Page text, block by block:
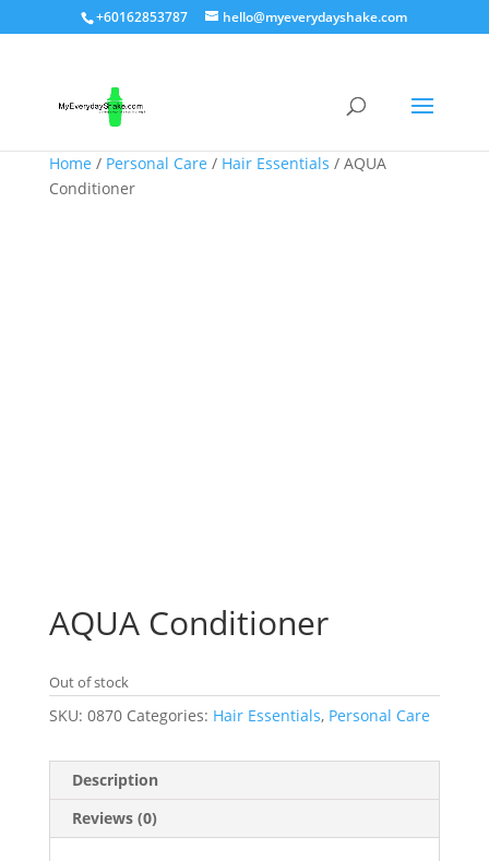
+60162853787 hello@myeverydayshake.com
Home / Personal Care / Hair Essentials / AQUA
Conditioner
AQUA Conditioner
Out of stock
SKU: 0870 Categories: Hair Essentials, Personal Care
Description
Reviews (0)